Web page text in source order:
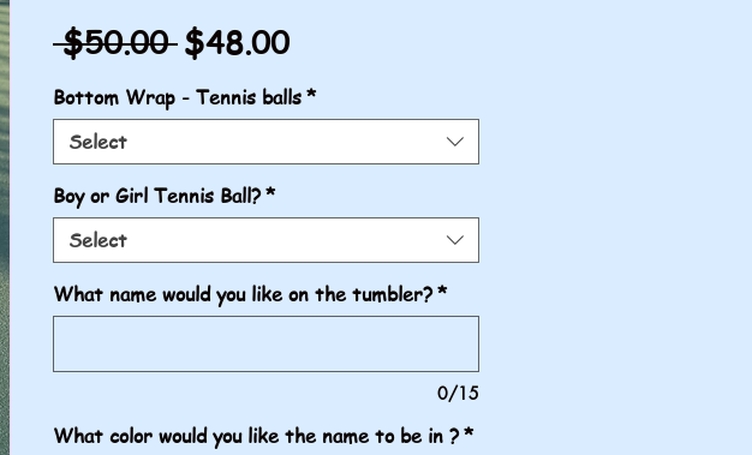
$50.00 Regular
Price
$48.00Sale
Price
Bottom Wrap - Tennis balls*
Select
Boy or Girl Tennis Ball?*
Select
What name would you like on the tumbler?*
0/15
What color would you like the name to be in ?*